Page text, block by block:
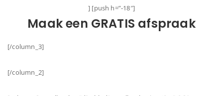
] [push h=”-18″]
Maak een GRATIS afspraak
[/column_3]
[/column_2]